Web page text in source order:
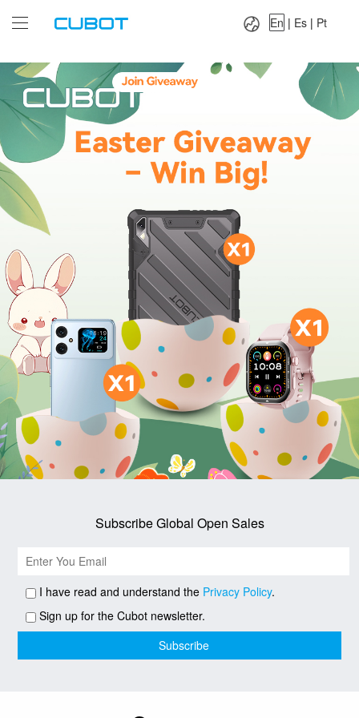
Es|
En | Es | Pt
Subscribe Global Open Sales
I have read and understand the Privacy Policy.
Sign up for the Cubot newsletter.